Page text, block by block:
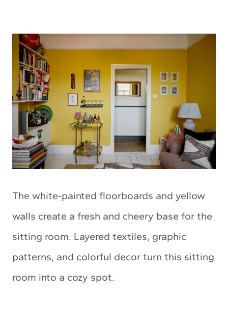
The white-painted floorboards and yellow
walls create a fresh and cheery base for the
sitting room. Layered textiles, graphic
patterns, and colorful decor turn this sitting
room into a cozy spot.